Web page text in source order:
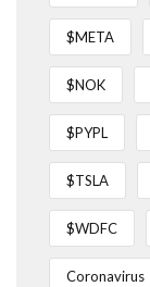
$META
$NOK
$PYPL
$TSLA
$WDFC
Coronavirus